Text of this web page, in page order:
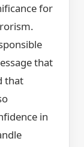
for
that
that
in